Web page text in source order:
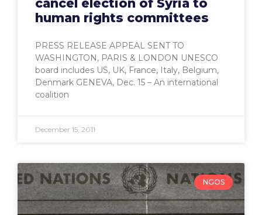
cancel election of Syria to
human rights committees
PRESS RELEASE APPEAL SENT TO
WASHINGTON, PARIS & LONDON UNESCO
board includes US, UK, France, Italy, Belgium,
Denmark GENEVA, Dec. 15 – An international
coalition
December 15, 2011
NGOS